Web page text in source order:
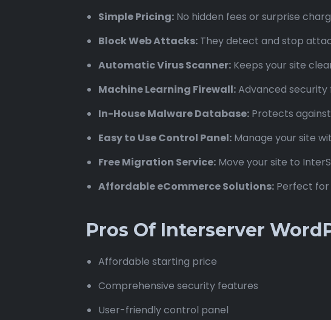
Simple Pricing: No hidden fees or surprise
Block Web Attacks: They detect and stop
Automatic Virus Scanner: Keeps your site
Machine Learning Firewall:Advanced security
In-House Malware Database: Protects
Easy to Use Control Panel: Manage your site
Free Migration Service: Move your site to
Affordable eCommerce Solutions: Perfect for
Pros Of Interserver
Affordable starting price
Comprehensive security features
User-friendly control panel